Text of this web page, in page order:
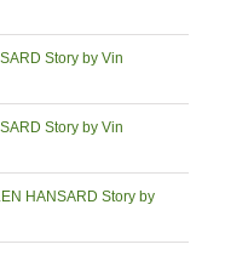
Story by Vin
Story by Vin
HANSARD Story by